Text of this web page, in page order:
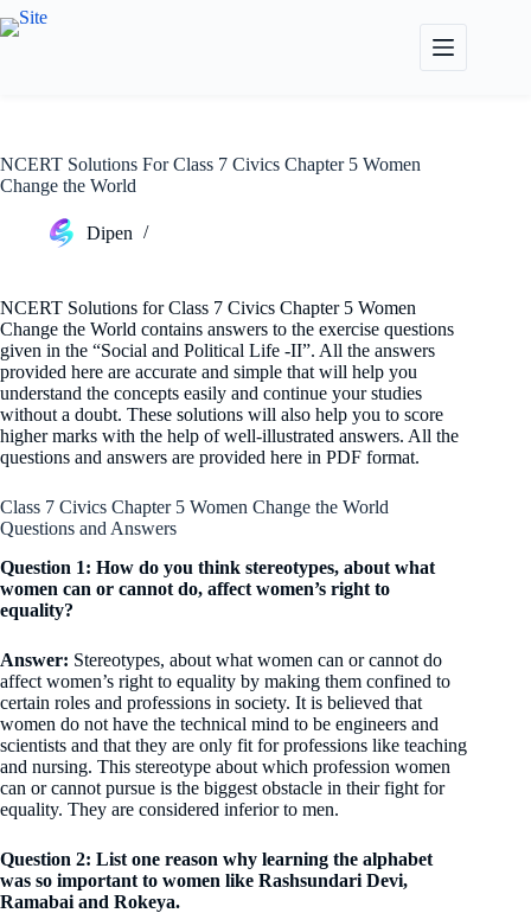
Skip
to
NCERT Solutions For Class 7 Civics Chapter 5 Women
Change the World
Dipen
NCERT Solutions for Class 7 Civics Chapter 5 Women
Change the World contains answers to the exercise questions
given in the “Social and Political Life -II”. All the answers
provided here are accurate and simple that will help you
understand the concepts easily and continue your studies
without a doubt. These solutions will also help you to score
higher marks with the help of well-illustrated answers. All the
questions and answers are provided here in PDF format.
Class 7 Civics Chapter 5 Women Change the World
Questions and Answers
Question 1: How do you think stereotypes, about what
women can or cannot do, affect women’s right to
equality?
Answer: Stereotypes, about what women can or cannot do
affect women’s right to equality by making them confined to
certain roles and professions in society. It is believed that
women do not have the technical mind to be engineers and
scientists and that they are only fit for professions like teaching
and nursing. This stereotype about which profession women
can or cannot pursue is the biggest obstacle in their fight for
equality. They are considered inferior to men.
Question 2: List one reason why learning the alphabet
was so important to women like Rashsundari Devi,
Ramabai and Rokeya.